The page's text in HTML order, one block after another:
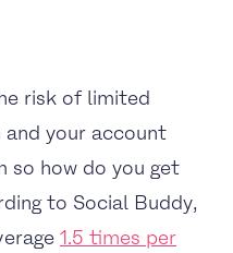
risk of limited
your account
so how do you get
to Social Buddy,
1.5 times per